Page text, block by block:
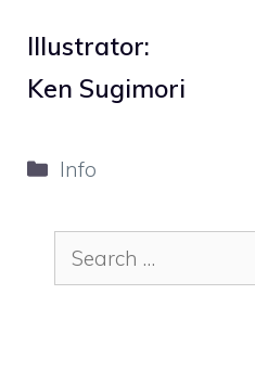
Illustrator:
Ken Sugimori
Categories
Info
Search
for: